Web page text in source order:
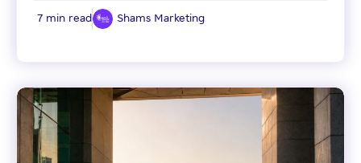
7 min read Shams Marketing